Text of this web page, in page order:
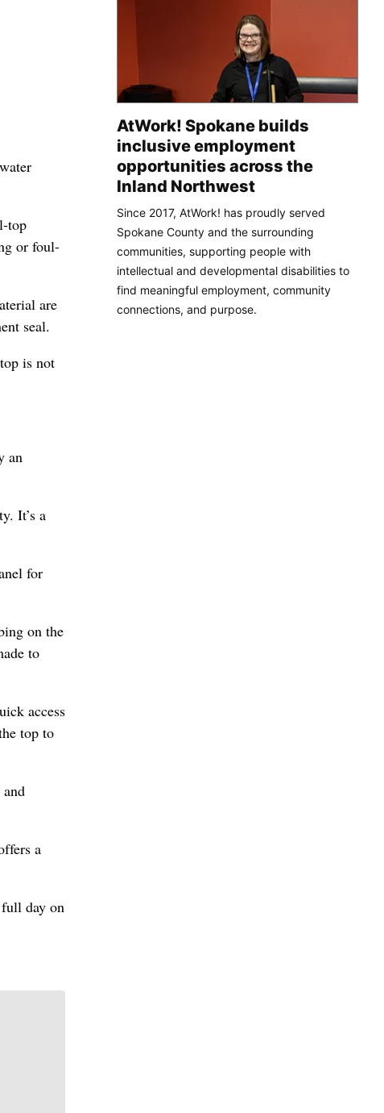
top
or foul-
are
seal.
is not
an
It’s a
for
on the
to
access
top to
a
day on
AtWork! Spokane builds
inclusive employment
opportunities across the
Inland Northwest
Since 2017, AtWork! has proudly served
Spokane County and the surrounding
communities, supporting people with
intellectual and developmental disabilities to
find meaningful employment, community
connections, and purpose.